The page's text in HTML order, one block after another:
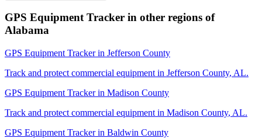
GPS Equipment Tracker in other regions of
Alabama
GPS Equipment Trackerin Jefferson County
Track and protect commercial equipment in Jefferson County, AL.
GPS Equipment Trackerin Madison County
Track and protect commercial equipment in Madison County, AL.
GPS Equipment Trackerin Baldwin County